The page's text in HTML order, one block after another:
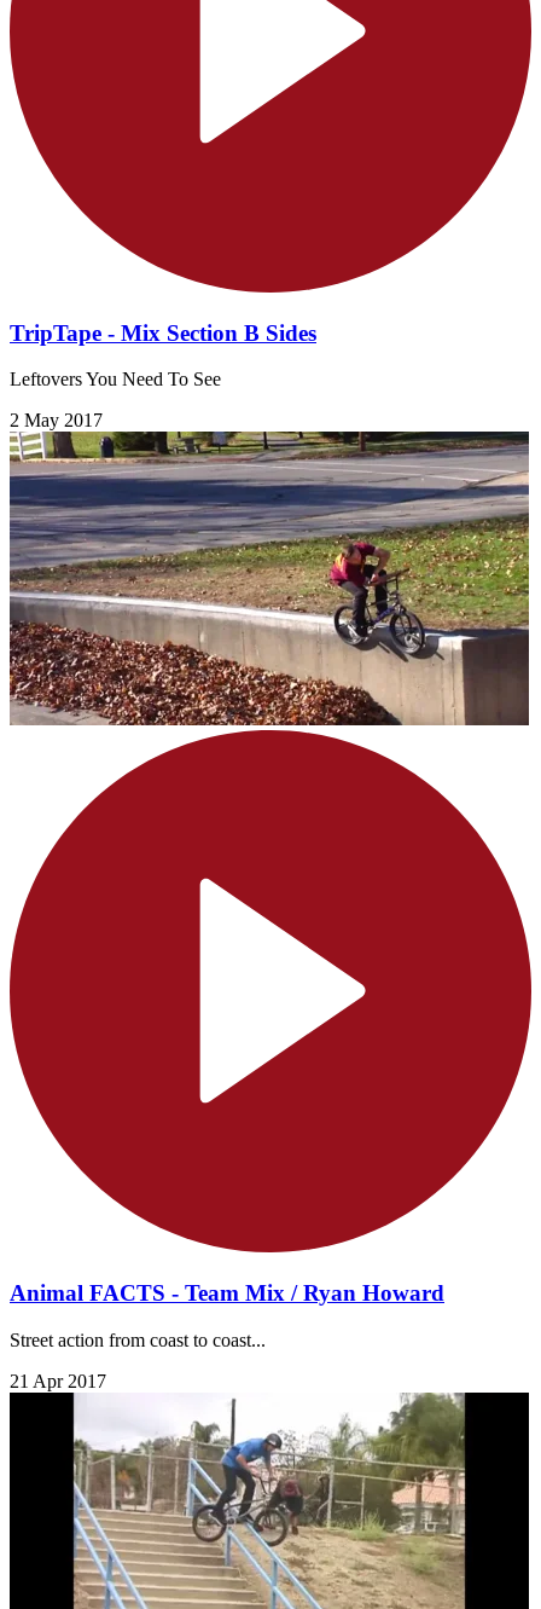
TripTape - Mix Section B Sides
Leftovers You Need To See
2 May 2017
Animal FACTS - Team Mix / Ryan Howard
Street action from coast to coast...
21 Apr 2017